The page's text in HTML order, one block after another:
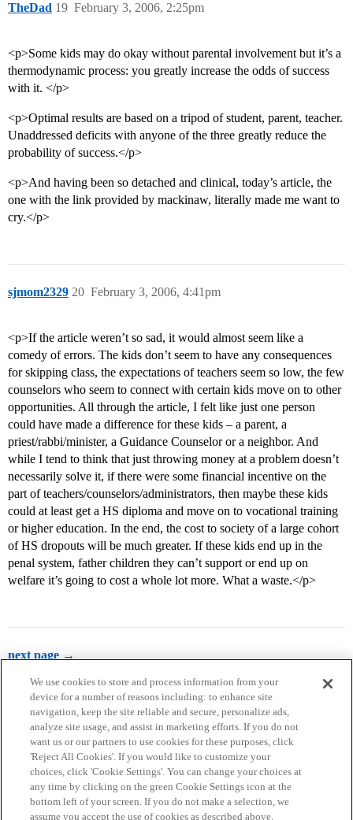
TheDad February 3, 2006, 2:25pm
19
<p>Some kids may do okay without parental involvement but it’s a
thermodynamic process: you greatly increase the odds of success
with it. </p>
<p>Optimal results are based on a tripod of student, parent, teacher.
Unaddressed deficits with anyone of the three greatly reduce the
probability of success.</p>
<p>And having been so detached and clinical, today’s article, the
one with the link provided by mackinaw, literally made me want to
cry.</p>
sjmom2329 February 3, 2006, 4:41pm
20
<p>If the article weren’t so sad, it would almost seem like a
comedy of errors. The kids don’t seem to have any consequences
for skipping class, the expectations of teachers seem so low, the few
counselors who seem to connect with certain kids move on to other
opportunities. All through the article, I felt like just one person
could have made a difference for these kids – a parent, a
priest/rabbi/minister, a Guidance Counselor or a neighbor. And
while I tend to think that just throwing money at a problem doesn’t
necessarily solve it, if there were some financial incentive on the
part of teachers/counselors/administrators, then maybe these kids
could at least get a HS diploma and move on to vocational training
or higher education. In the end, the cost to society of a large cohort
of HS dropouts will be much greater. If these kids end up in the
penal system, father children they can’t support or end up on
welfare it’s going to cost a whole lot more. What a waste.</p>
next page →
Home Categories Guidelines Terms of Service
Privacy Policy
We use cookies to store and process information from your
device for a number of reasons including: to enhance site
navigation, keep the site reliable and secure, personalize ads,
analyze site usage, and assist in marketing efforts. If you do not
want us or our partners to use cookies for these purposes, click
'Reject All Cookies'. If you would like to customize your
choices, click 'Cookie Settings'. You can change your choices at
any time by clicking on the green Cookie Settings icon at the
bottom left of your screen. If you do not make a selection, we
assume you accept the use of cookies as described above.